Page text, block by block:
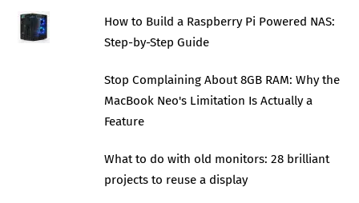
How to Build a Raspberry Pi Powered NAS:
Step-by-Step Guide
Stop Complaining About 8GB RAM: Why the
MacBook Neo's Limitation Is Actually a
Feature
What to do with old monitors: 28 brilliant
projects to reuse a display